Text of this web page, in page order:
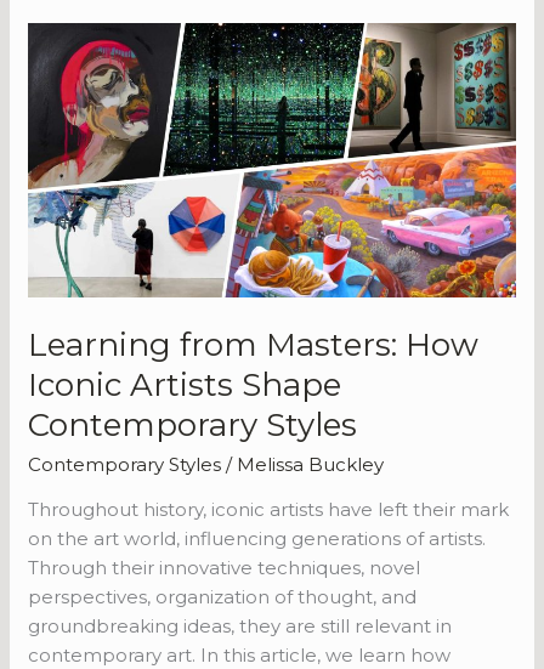
Learning from Masters: How
Iconic Artists Shape
Contemporary Styles
Contemporary Styles / Melissa Buckley
Throughout history, iconic artists have left their mark
on the art world, influencing generations of artists.
Through their innovative techniques, novel
perspectives, organization of thought, and
groundbreaking ideas, they are still relevant in
contemporary art. In this article, we learn how
Learning
from
Masters:
How
Iconic
Artists
Shape
Contemporary
Styles